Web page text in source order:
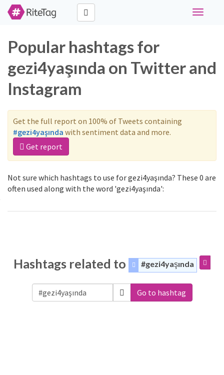
Toggle
Popular hashtags for
gezi4yaşında on Twitter and
Instagram
Get the full report on 100% of Tweets containing
#gezi4yaşında with sentiment data and more.
Get report
Not sure which hashtags to use for gezi4yaşında? These 0 are
often used along with the word 'gezi4yaşında':
Hashtags related to #gezi4yaşında
Go to hashtag